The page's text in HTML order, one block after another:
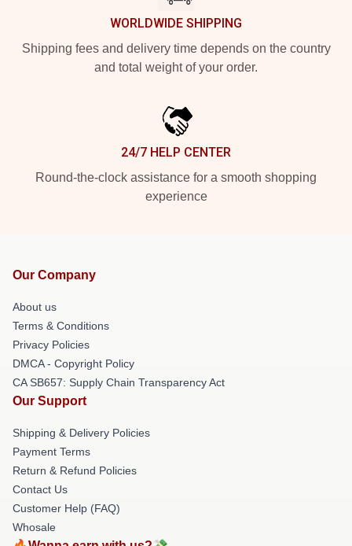
WORLDWIDE SHIPPING
Shipping fees and delivery time depends on the country
and total weight of your order.
24/7 HELP CENTER
Round-the-clock assistance for a smooth shopping
experience
Our Company
About us
Terms & Conditions
Privacy Policies
DMCA - Copyright Policy
CA SB657: Supply Chain Transparency Act
Our Support
Shipping & Delivery Policies
Payment Terms
Return & Refund Policies
Contact Us
Customer Help (FAQ)
Whosale